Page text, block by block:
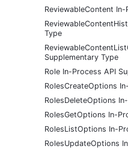
ReviewableContent
Type
Supplementary Type
Role In-Process API
RolesCreateOptions
RolesDeleteOptions
RolesGetOptions In-
RolesListOptions In-
RolesUpdateOptions